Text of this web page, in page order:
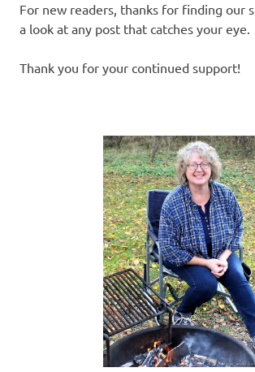
For new readers, thanks for finding our
a look at any post that catches your eye.
Thank you for your continued support!